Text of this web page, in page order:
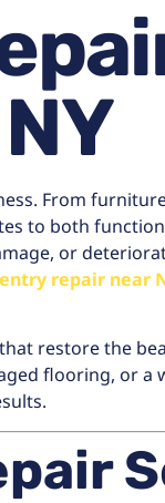
From
to both
or
repair near
restore the
flooring, or a